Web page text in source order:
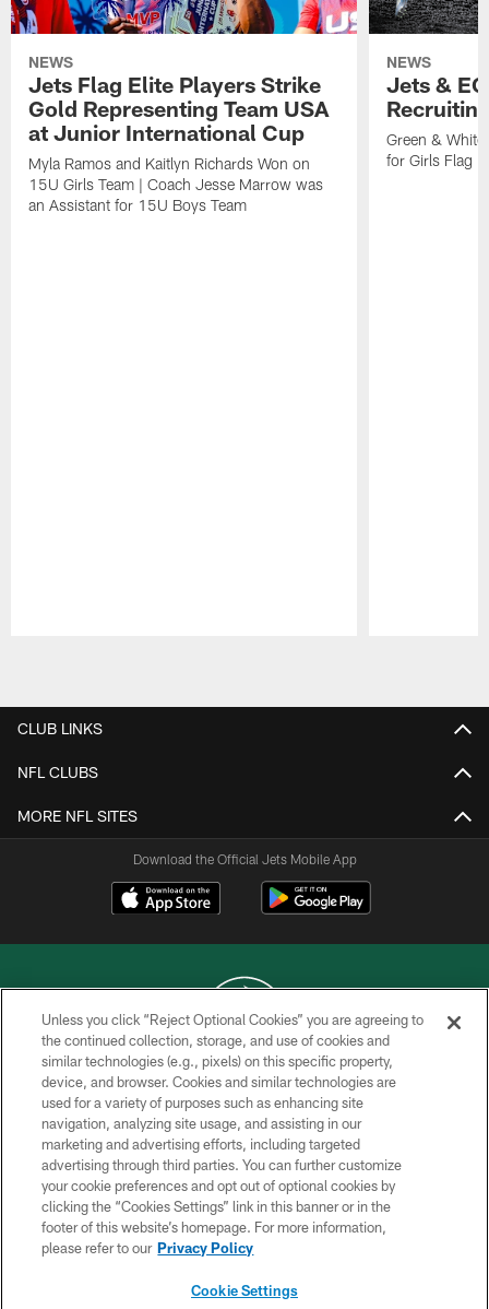
NEWS
Jets Flag Elite Players Strike
Gold Representing Team USA
at Junior International Cup
Myla Ramos and Kaitlyn Richards Won on
15U Girls Team | Coach Jesse Marrow was
an Assistant for 15U Boys Team
NEWS
Jets &
Green &
for Girls Flag
CLUB LINKS
NFL CLUBS
MORE NFL SITES
Download the Official Jets Mobile App
COPYRIGHT © 2026 NEW YORK JETS
PRIVACY POLICY
ACCESSIBILITY
CONTACT US
TERMS OF USE
SITE MAP
Unless you click “Reject Optional Cookies” you are agreeing to
the continued collection, storage, and use of cookies and
similar technologies (e.g., pixels) on this specific property,
device, and browser. Cookies and similar technologies are
used for a variety of purposes such as enhancing site
navigation, analyzing site usage, and assisting in our
marketing and advertising efforts, including targeted
advertising through third parties. You can further customize
your cookie preferences and opt out of optional cookies by
clicking the “Cookies Settings” link in this banner or in the
footer of this website’s homepage. For more information,
please refer to our Privacy Policy
Cookie Settings